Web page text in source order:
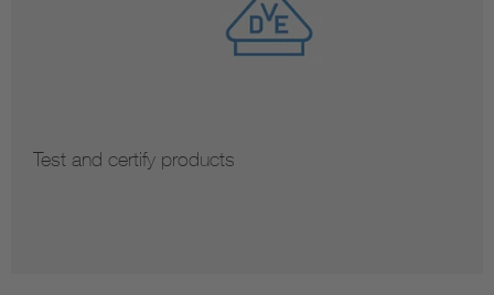
Test and certify products